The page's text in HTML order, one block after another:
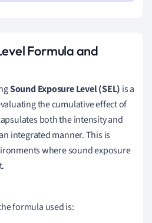
Formula and
Sound Exposure Level (SEL) is a
the cumulative effect of
both the intensity and
integrated manner. This is
where sound exposure
formula used is: